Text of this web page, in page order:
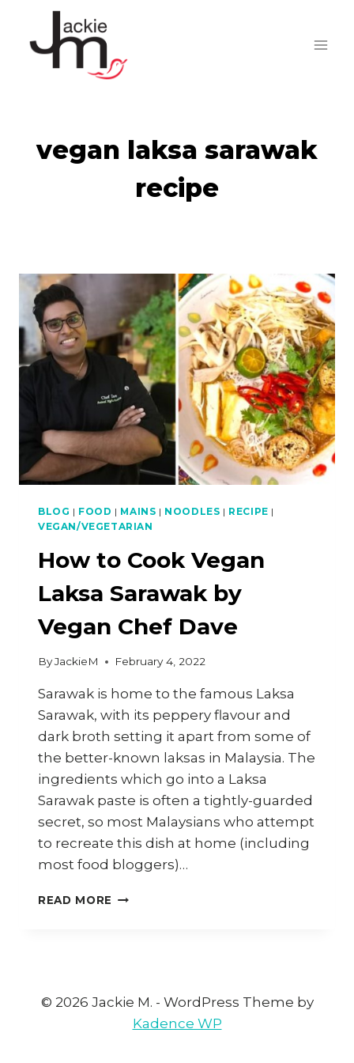
content
vegan laksa sarawak
recipe
BLOG | FOOD | MAINS | NOODLES | RECIPE |
VEGAN/VEGETARIAN
How to Cook Vegan
Laksa Sarawak by
Vegan Chef Dave
ByJackieM February 4, 2022
Sarawak is home to the famous Laksa
Sarawak, with its peppery flavour and
dark broth setting it apart from some of
the better-known laksas in Malaysia. The
ingredients which go into a Laksa
Sarawak paste is often a tightly-guarded
secret, so most Malaysians who attempt
to recreate this dish at home (including
most food bloggers)…
READ MORE HOW
BY
CHEF
© 2026 Jackie M. - WordPress Theme by
Kadence WP